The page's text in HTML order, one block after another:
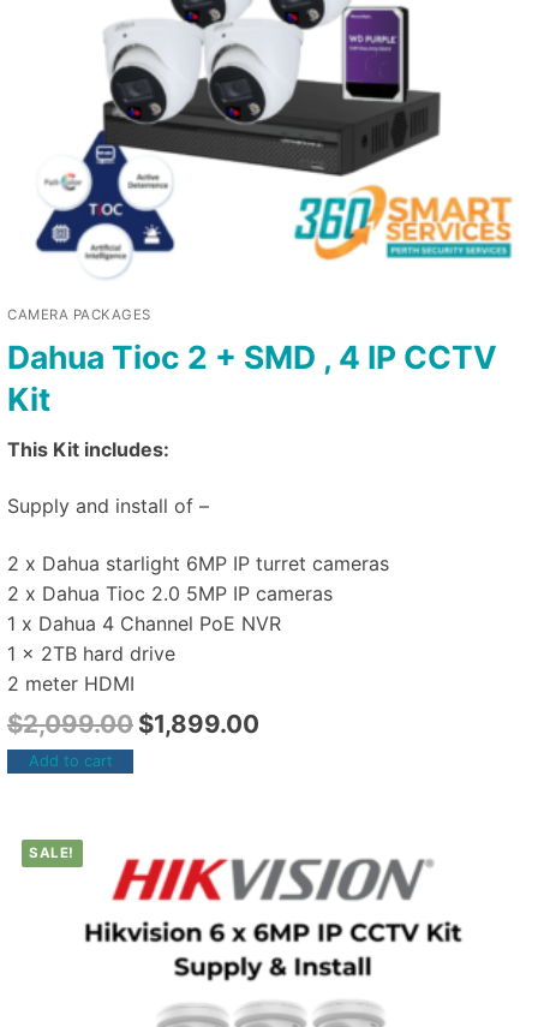
CAMERA PACKAGES
Dahua Tioc 2 + SMD , 4 IP CCTV
Kit
This Kit includes:
Supply and install of –
2 x Dahua starlight 6MP IP turret cameras
2 x Dahua Tioc 2.0 5MP IP cameras
1 x Dahua 4 Channel PoE NVR
1 x 2TB hard drive
2 meter HDMI
$2,099.00 $1,899.00
Add to cart
SALE!